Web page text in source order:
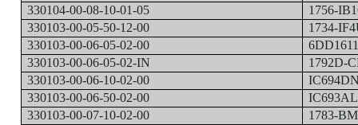
330104-00-08-10-01-05
1756-
330103-00-05-50-12-00
1734-
330103-00-06-05-02-00
330103-00-06-05-02-IN
1792D-
330103-00-06-10-02-00
330103-00-06-50-02-00
330103-00-07-10-02-00
1783-